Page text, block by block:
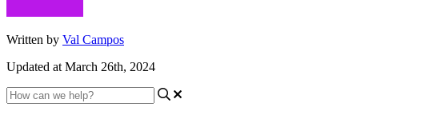
Written by Val Campos
Updated at March 26th, 2024